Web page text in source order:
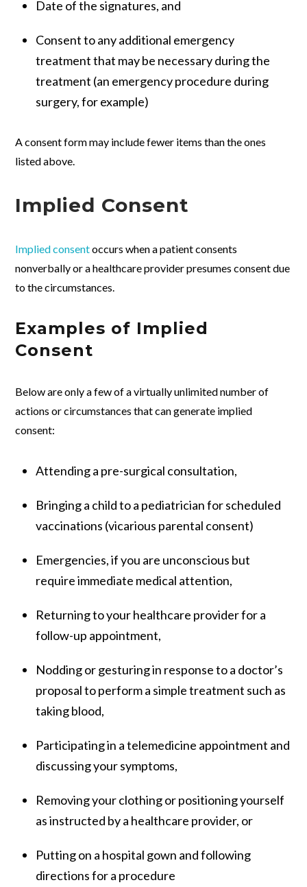
Date of the signatures, and
Consent to any additional emergency
treatment that may be necessary during the
treatment (an emergency procedure during
surgery, for example)
A consent form may include fewer items than the ones
listed above.
Implied Consent
Implied consentoccurs when a patient consents
nonverbally or a healthcare provider presumes consent due
to the circumstances.
Examples of Implied
Consent
Below are only a few of a virtually unlimited number of
actions or circumstances that can generate implied
consent:
Attending a pre-surgical consultation,
Bringing a child to a pediatrician for scheduled
vaccinations (vicarious parental consent)
Emergencies, if you are unconscious but
require immediate medical attention,
Returning to your healthcare provider for a
follow-up appointment,
Nodding or gesturing in response to a doctor’s
proposal to perform a simple treatment such as
taking blood,
Participating in a telemedicine appointment and
discussing your symptoms,
Removing your clothing or positioning yourself
as instructed by a healthcare provider, or
Putting on a hospital gown and following
directions for a procedure